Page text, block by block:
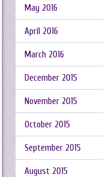
May 2016
April 2016
March 2016
December 2015
November 2015
October 2015
September 2015
August 2015